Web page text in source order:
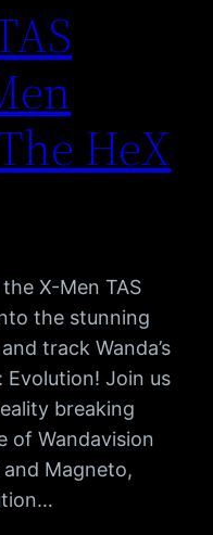
HeX
X-Men TAS
the stunning
track Wanda’s
Evolution! Join us
breaking
of Wandavision
Magneto,